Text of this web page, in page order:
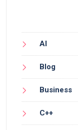
AI
Blog
Business
C++